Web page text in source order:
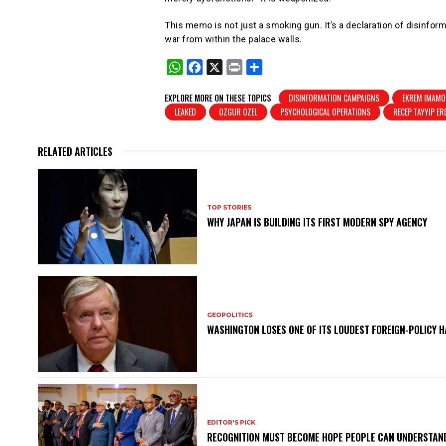
This memo is not just a smoking gun. It’s a declaration of
war from within the palace walls.
W
at
s
F
c
e
X
Pr
t
ar
e
EXPLORE MORE ON THESE TOPICS DISINFORMATION CAMPAIGNS
EKREM
LEAKED
OZGUR OZEL PSYCHOLOGICAL OPERATIONS RECEP TAYYIP
RELATED ARTICLES
TOP STORIES
WHY JAPAN IS BUILDING ITS FIRST MODERN SPY AGENCY
GEOPOLITICS
WASHINGTON LOSES ONE OF ITS LOUDEST FOREIGN-POLICY
EDITOR'S PICK
RECOGNITION MUST BECOME HOPE PEOPLE CAN